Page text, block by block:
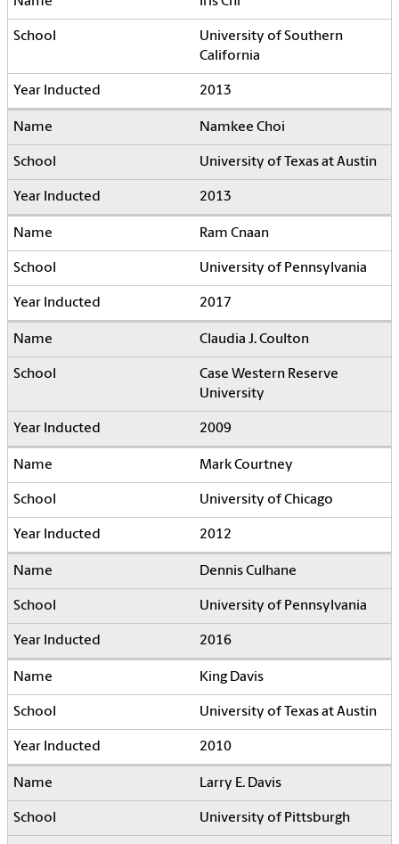
University of Southern
California
2013
Namkee Choi
University of Texas at Austin
2013
Ram Cnaan
University of Pennsylvania
2017
Claudia J. Coulton
Case Western Reserve
University
2009
Mark Courtney
University of Chicago
2012
Dennis Culhane
University of Pennsylvania
2016
King Davis
University of Texas at Austin
2010
Larry E. Davis
University of Pittsburgh